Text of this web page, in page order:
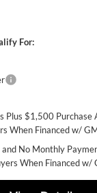
For:
Plus $1,500 Purchase
When Financed w/
No Monthly
When Financed w/